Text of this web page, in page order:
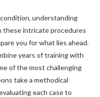
understanding
these intricate procedures
you for what lies ahead.
years of training with
of the most challenging
take a methodical
each case to